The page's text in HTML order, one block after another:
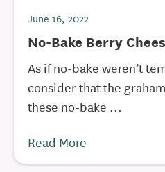
June 16, 2022
No-Bake Berry
As if no-bake weren’t
consider that the
these no-bake ...
Read More